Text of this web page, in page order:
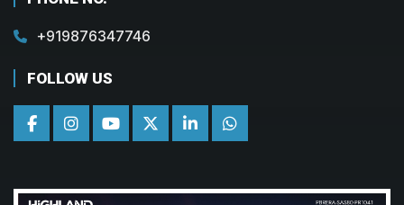
+919876347746
FOLLOW US